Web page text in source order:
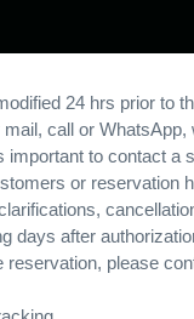
24 hrs prior to
call or
important to contact a
or reservation
days after
reservation, please